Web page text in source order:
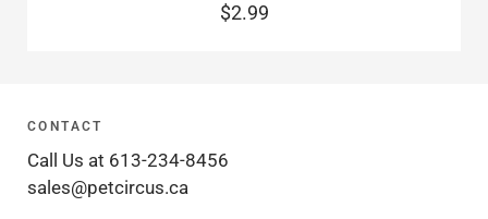
$2.99
CONTACT
Call Us at 613-234-8456
sales@petcircus.ca